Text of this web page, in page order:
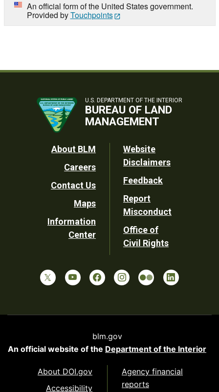
An official form of the United States government.
Provided byTouchpoints
U.S. DEPARTMENT OF THE INTERIOR
BUREAU OF LAND
MANAGEMENT
Footer
Utility
About BLM
Careers
Contact Us
Maps
Information
Center
Website
Disclaimers
Feedback
Report
Misconduct
Office of
Civil Rights
blm.gov
An official website of the Department of the Interior
About DOI.gov
Accessibility
Agency financial
reports